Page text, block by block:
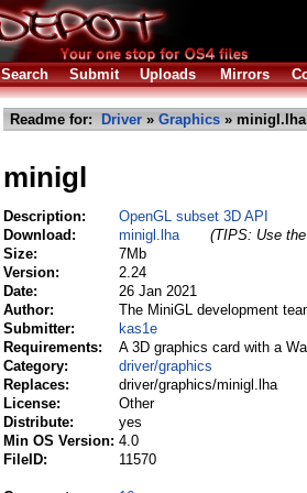
Search Submit Uploads Mirrors
Readme for: Driver » Graphics » minigl.lha
minigl
Description:
OpenGL subset 3D API
Download:
minigl.lha
(TIPS: Use
Size:
7Mb
Version:
2.24
Date:
26 Jan 2021
Author:
The MiniGL development
Submitter:
kas1e
Requirements:
A 3D graphics card with a
Category:
driver/graphics
Replaces:
driver/graphics/minigl.lha
License:
Other
Distribute:
yes
Min OS Version: 4.0
FileID:
11570